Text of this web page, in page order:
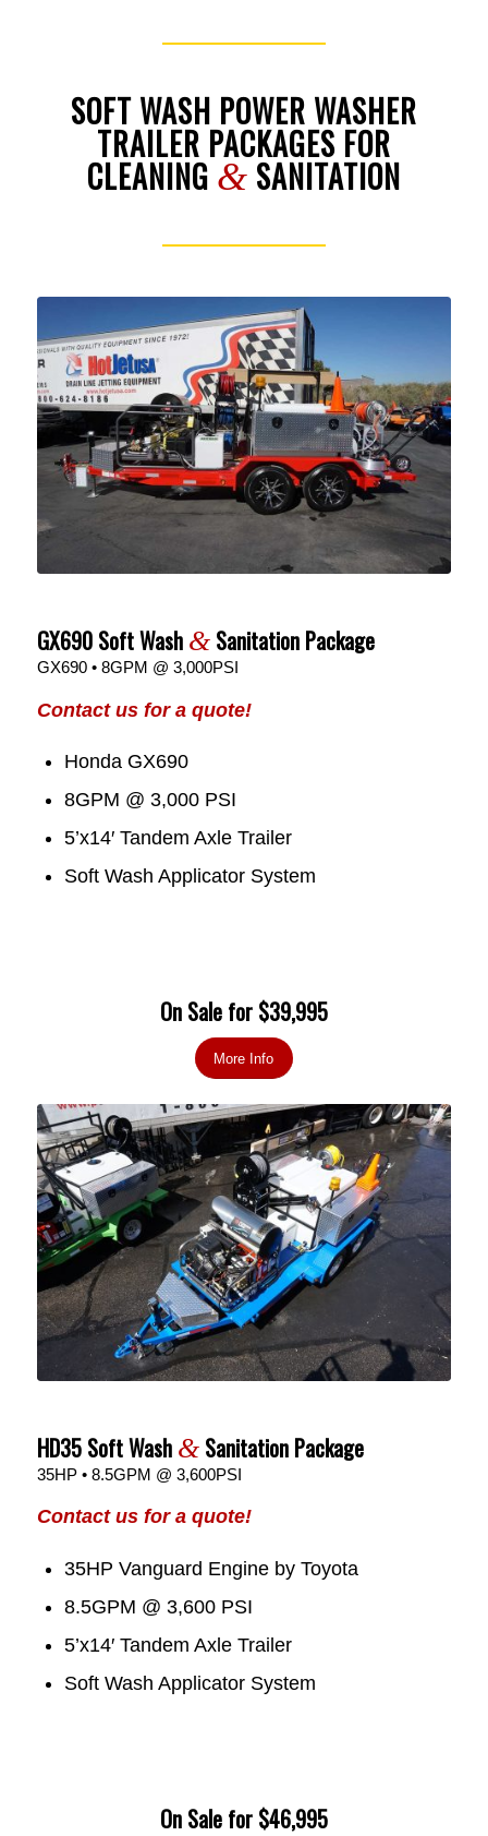
SOFT WASH POWER WASHER
TRAILER PACKAGES FOR
CLEANING & SANITATION
GX690 Soft Wash &Sanitation Package
GX690 • 8GPM @ 3,000PSI
Contact us for a quote!
Honda GX690
8GPM @ 3,000 PSI
5’x14′ Tandem Axle Trailer
Soft Wash Applicator System
On Sale for $39,995
More Info
HD35 Soft Wash &Sanitation Package
35HP • 8.5GPM @ 3,600PSI
Contact us for a quote!
35HP Vanguard Engine by Toyota
8.5GPM @ 3,600 PSI
5’x14′ Tandem Axle Trailer
Soft Wash Applicator System
On Sale for $46,995